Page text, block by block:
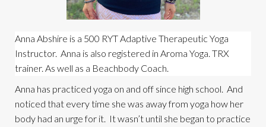
Anna Abshire is a 500 RYT Adaptive Therapeutic Yoga
Instructor.  Anna is also registered in Aroma Yoga. TRX
trainer. As well as a Beachbody Coach.
Anna has practiced yoga on and off since high school.  And
noticed that every time she was away from yoga how her
body had an urge for it.  It wasn’t until she began to practice